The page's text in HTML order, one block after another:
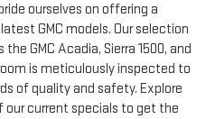
ourselves on offering a
GMC models. Our selection
GMC Acadia, Sierra 1500, and
is meticulously inspected to
of quality and safety. Explore
our current specials to get the